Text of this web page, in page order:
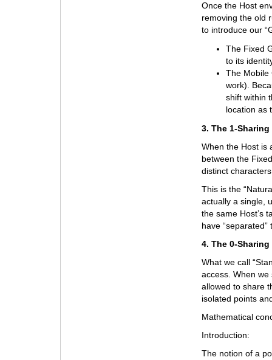
Once the Host
removing the old
to introduce our
The Fixed
to its
The Mobile
work).
shift within
location as
3. The 1-
When the Host is
between the
distinct
This is the
actually a single,
the same Host’s
have “separated”
4. The 0-
What we call
access. When
allowed to share
isolated points
Mathematical
Introduction:
The notion of a